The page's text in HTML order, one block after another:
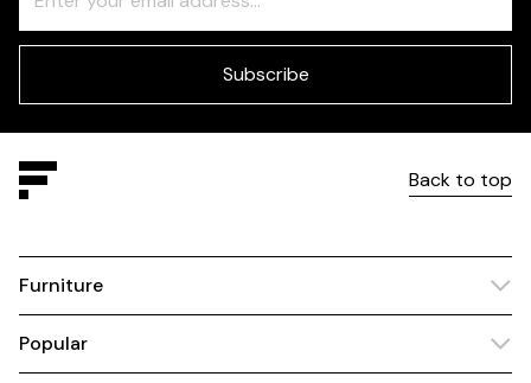
Check
this
field
Subscribe
Back to top
Furniture
Popular